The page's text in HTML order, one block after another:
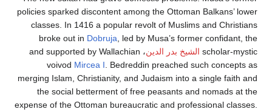
policies sparked discontent among the Ottoman
classes. In 1416 a popular revolt of Muslims and
broke out inDobruja, led by Musa’s former
الشيخ بدر الدين ، and supported by Wallachian
voivodMircea I . Bedreddin preached such
merging Islam, Christianity, and Judaism into a single
the social betterment of free peasants and
expense of the Ottoman bureaucratic and professional